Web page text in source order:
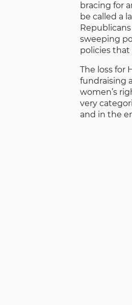
bracing for
be called a
sweeping
policies that
The loss for
fundraising
women’s
very
and in the